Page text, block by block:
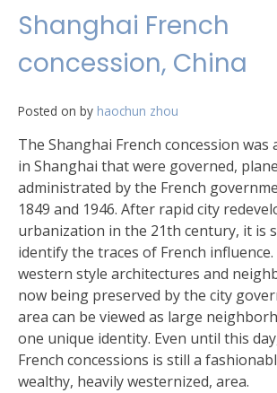
Shanghai French
concession, China
Posted on by haochun zhou
The Shanghai French concession was
in Shanghai that were governed,
administrated by the French
1849 and 1946. After rapid city
urbanization in the 21th century, it is
identify the traces of French
western style architectures and
now being preserved by the city
area can be viewed as large
one unique identity. Even until this
French concessions is still a
wealthy, heavily westernized, area.